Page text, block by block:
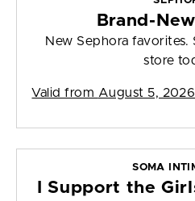
Brand-
New Sephora favorites.
store
Valid from August 5,
SOMA
I Support the